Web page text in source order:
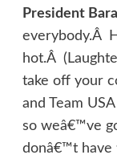
President
everybody.Â
hot.Â
take off your
and Team
so weâ€™ve
donâ€™t have